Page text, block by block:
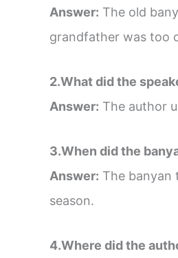
Answer: The old
grandfather was too
2.What did the
Answer: The author
3.When did the
Answer: The banyan
season.
4.Where did the